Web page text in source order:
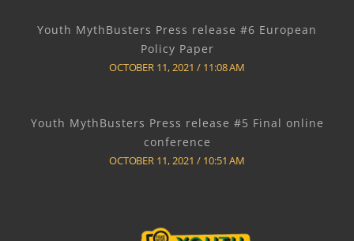
Youth MythBusters Press release #6 European
Policy Paper
OCTOBER 11, 2021 11:08 AM
Youth MythBusters Press release #5 Final online
conference
OCTOBER 11, 2021 10:51 AM